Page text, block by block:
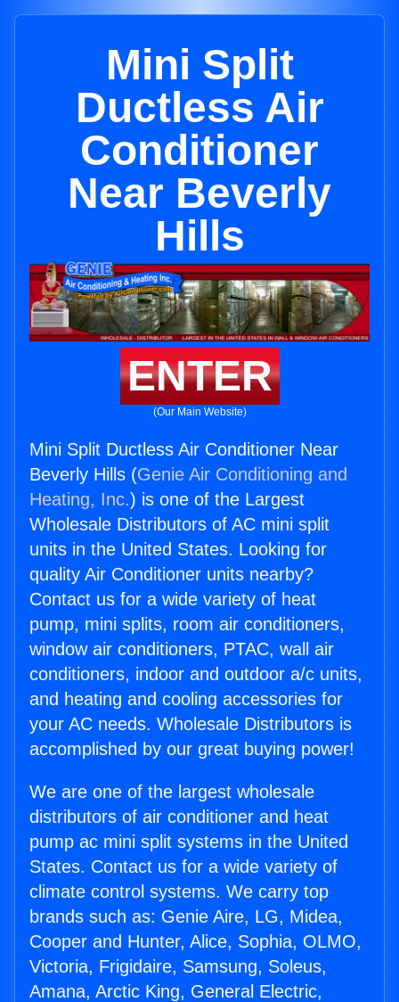
Mini Split
Ductless Air
Conditioner
Near Beverly
Hills
ENTER
(Our Main Website)
Mini Split Ductless Air Conditioner Near
Beverly Hills (Genie Air Conditioning and
Heating, Inc.) is one of the Largest
Wholesale Distributors of AC mini split
units in the United States. Looking for
quality Air Conditioner units nearby?
Contact us for a wide variety of heat
pump, mini splits, room air conditioners,
window air conditioners, PTAC, wall air
conditioners, indoor and outdoor a/c units,
and heating and cooling accessories for
your AC needs. Wholesale Distributors is
accomplished by our great buying power!
We are one of the largest wholesale
distributors of air conditioner and heat
pump ac mini split systems in the United
States. Contact us for a wide variety of
climate control systems. We carry top
brands such as: Genie Aire, LG, Midea,
Cooper and Hunter, Alice, Sophia, OLMO,
Victoria, Frigidaire, Samsung, Soleus,
Amana, Arctic King, General Electric,